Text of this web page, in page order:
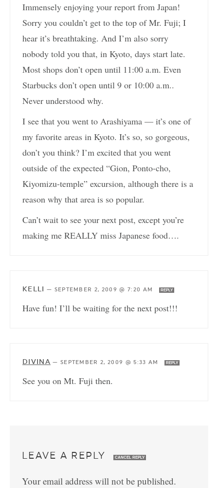
Immensely enjoying your report from Japan!
Sorry you couldn’t get to the top of Mr. Fuji; I
hear it’s breathtaking. And I’m also sorry
nobody told you that, in Kyoto, days start late.
Most shops don’t open until 11:00 a.m. Even
Starbucks don’t open until 9 or 10:00 a.m..
Never understood why.
I see that you went to Arashiyama — it’s one of
my favorite areas in Kyoto. It’s so, so gorgeous,
don’t you think? I’m excited that you went
outside of the expected “Gion, Ponto-cho,
Kiyomizu-temple” excursion, although there is a
reason why that area is so popular.
Can’t wait to see your next post, except you’re
making me REALLY miss Japanese food….
KELLI — SEPTEMBER 2, 2009 @ 7:20 AM REPLY
Have fun! I’ll be waiting for the next post!!!
DIVINA — SEPTEMBER 2, 2009 @ 5:33 AM REPLY
See you on Mt. Fuji then.
LEAVE A REPLY CANCEL REPLY
Your email address will not be published.